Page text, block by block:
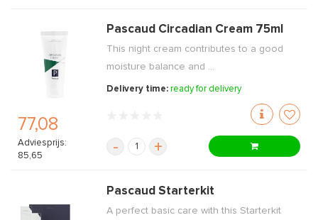
77,08
Adviesprijs:
85,65
Pascaud Circadian Cream 75ml
This night cream contributes to a good
moisture balance and ...
Delivery time:ready for delivery
- +
Pascaud Starterkit
A perfect basic care with this Starterkit